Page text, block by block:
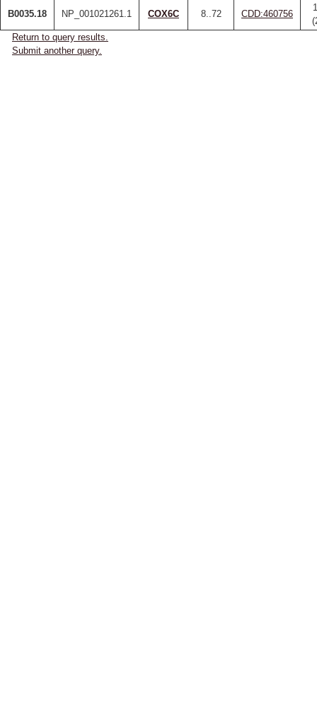
B0035.18 NP_001021261.1 COX6C 8..72 CDD:460756
Return to query results.
Submit another query.